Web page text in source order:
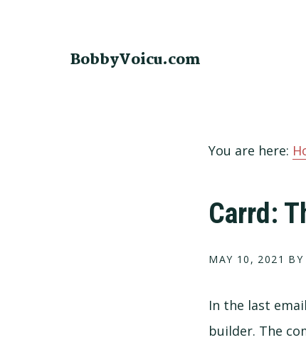
BobbyVoicu.com
You are here:
Carrd:
MAY 10, 2021
In the last
builder. The